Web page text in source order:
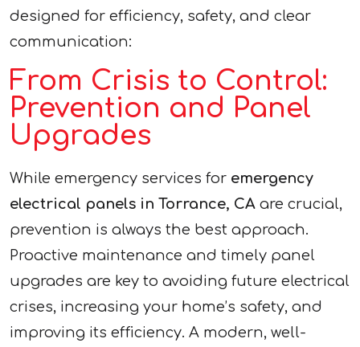
designed for efficiency, safety, and clear
communication:
From Crisis to Control:
Prevention and Panel
Upgrades
While emergency services for emergency
electrical panels in Torrance, CA are crucial,
prevention is always the best approach.
Proactive maintenance and timely panel
upgrades are key to avoiding future electrical
crises, increasing your home’s safety, and
improving its efficiency. A modern, well-